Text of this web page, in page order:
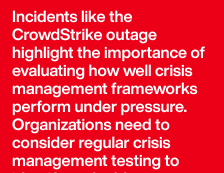
Incidents like the
CrowdStrike outage
highlight the importance of
evaluating how well crisis
management frameworks
perform under pressure.
Organizations need to
consider regular crisis
management testing to